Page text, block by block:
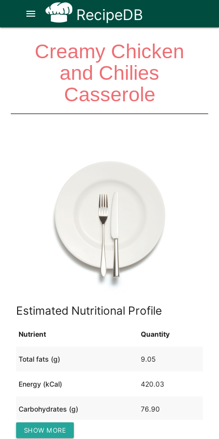
RecipeDB
menu
Creamy Chicken
and Chilies
Casserole
Estimated Nutritional Profile
Nutrient Quantity
Total fats (g) 9.05
Energy (kCal) 420.03
Carbohydrates (g) 76.90
Protein (g)
SHOW MORE